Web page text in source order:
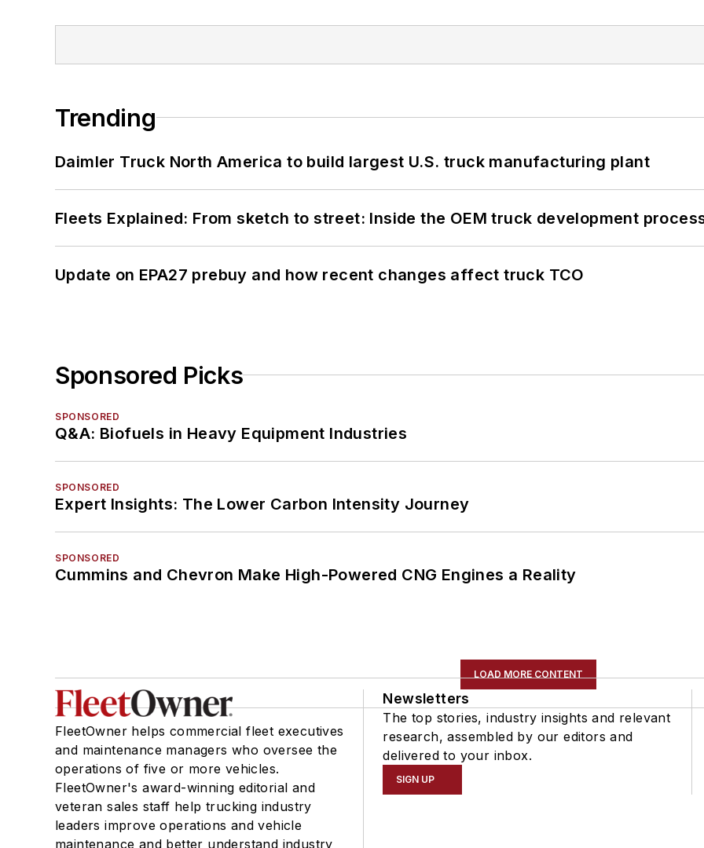
Trending
Daimler Truck North America to build largest U.S. truck manufacturing plant
Fleets Explained: From sketch to street: Inside the OEM truck development
Update on EPA27 prebuy and how recent changes affect truck TCO
Sponsored Picks
SPONSORED
Q&A: Biofuels in Heavy Equipment Industries
SPONSORED
Expert Insights: The Lower Carbon Intensity Journey
SPONSORED
Cummins and Chevron Make High-Powered CNG Engines a Reality
LOAD MORE CONTENT
FleetOwner helps commercial fleet executives
and maintenance managers who oversee the
operations of five or more vehicles.
FleetOwner's award-winning editorial and
veteran sales staff help trucking industry
leaders improve operations and vehicle
maintenance and better understand industry
Newsletters
The top stories, industry insights and relevant
research, assembled by our editors and
delivered to your inbox.
SIGN UP